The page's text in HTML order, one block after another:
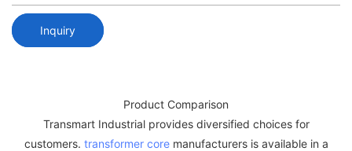
Inquiry
Product Comparison
Transmart Industrial provides diversified choices for
customers. transformer coremanufacturers is available in a